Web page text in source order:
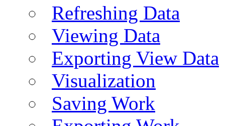
Refreshing Data
Viewing Data
Exporting View Data
Visualization
Saving Work